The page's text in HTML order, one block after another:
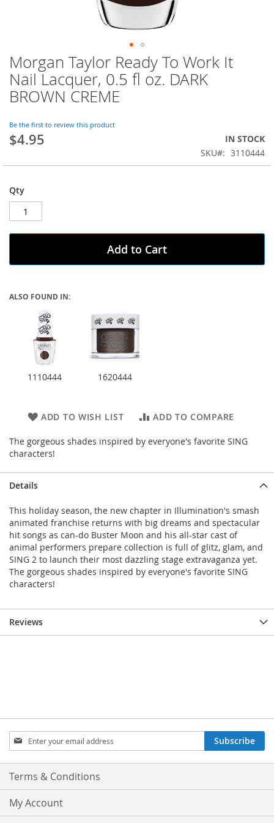
Skip
to
the
beginning
the
images
gallery
Morgan Taylor Ready To Work It
Nail Lacquer, 0.5 fl oz. DARK
BROWN CREME
Be the first to review this product
$4.95
IN STOCK
SKU
3110444
Qty
Add to Cart
ALSO FOUND IN:
1110444 1620444
ADD TO WISH LIST ADD TO COMPARE
The gorgeous shades inspired by everyone's favorite SING
characters!
Details
This holiday season, the new chapter in Illumination's smash
animated franchise returns with big dreams and spectacular
hit songs as can-do Buster Moon and his all-star cast of
animal performers prepare collection is full of glitz, glam, and
SING 2 to launch their most dazzling stage extravaganza yet.
The gorgeous shades inspired by everyone's favorite SING
characters!
Reviews
Sign
Up
for
Our
Subscribe
Terms & Conditions
My Account